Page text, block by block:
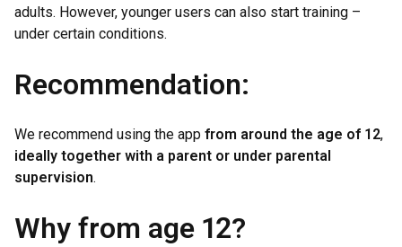
adults. However, younger users can also start training –
under certain conditions.
Recommendation:
We recommend using the app from around the age of 12,
ideally together with a parent or under parental
supervision.
Why from age 12?